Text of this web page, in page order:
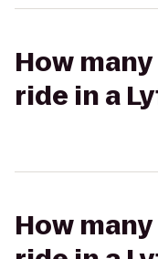
How
ride in a
How